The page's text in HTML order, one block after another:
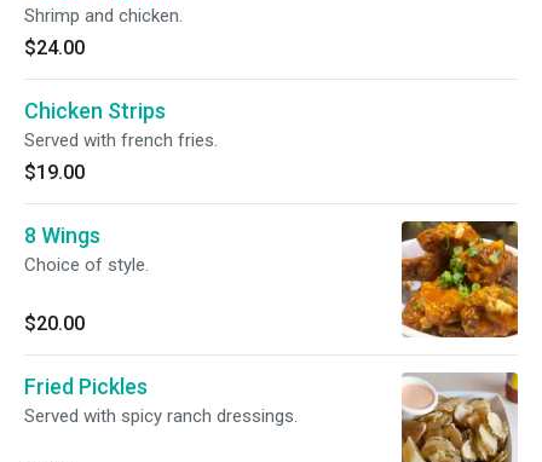
Shrimp and chicken.
$24.00
Chicken Strips
Served with french fries.
$19.00
8 Wings
Choice of style.
$20.00
Fried Pickles
Served with spicy ranch dressings.